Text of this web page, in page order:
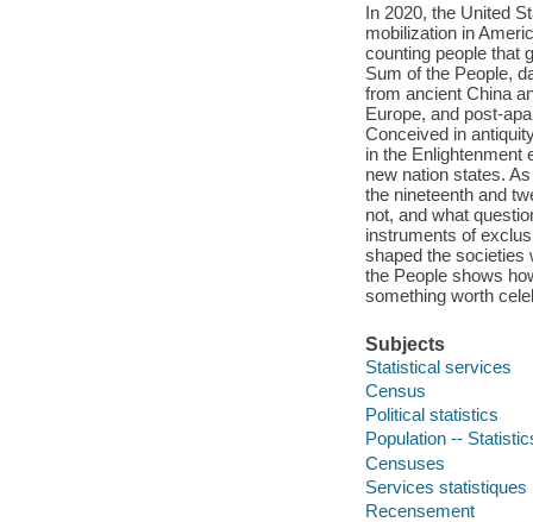
In 2020, the United
mobilization in
counting people that
Sum of the People,
from ancient China
Europe, and post-
Conceived in
in the Enlightenment
new nation states.
the nineteenth and
not, and what
instruments of
shaped the societies
the People shows
something worth
Subjects
Statistical services
Census
Political statistics
Population --
Censuses
Services statistiques
Recensement